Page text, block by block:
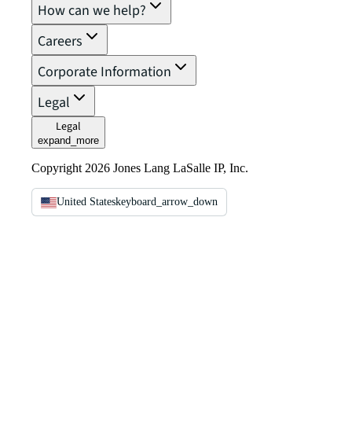
How can we help?
Careers
Corporate Information
Legal
Legal
expand_more
Copyright 2026 Jones Lang LaSalle IP, Inc.
United Stateskeyboard_arrow_down